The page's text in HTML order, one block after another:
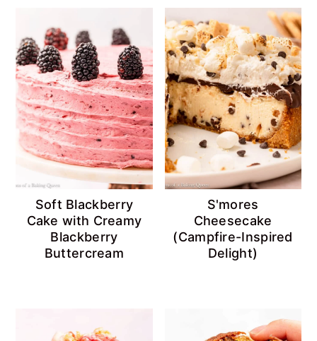
Soft Blackberry
Cake with Creamy
Blackberry
Buttercream
S'mores
Cheesecake
(Campfire-Inspired
Delight)